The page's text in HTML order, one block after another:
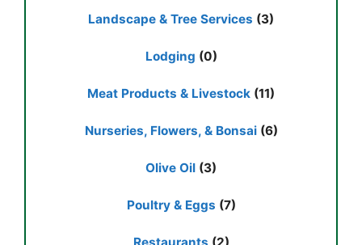
Landscape & Tree Services (3)
Lodging (0)
Meat Products & Livestock (11)
Nurseries, Flowers, & Bonsai(6)
Olive Oil (3)
Poultry & Eggs (7)